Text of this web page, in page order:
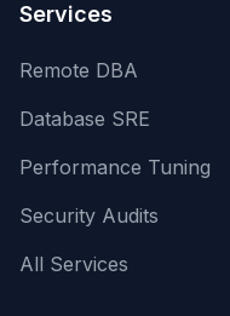
Services
Remote DBA
Database SRE
Performance Tuning
Security Audits
All Services